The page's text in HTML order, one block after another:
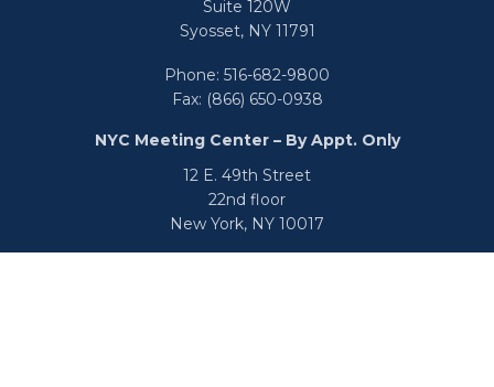
Suite 120W
Syosset,NY11791
Phone: 516-682-9800
Fax: (866) 650-0938
NYC Meeting Center – By Appt. Only
12 E. 49th Street
22nd floor
New York, NY 10017